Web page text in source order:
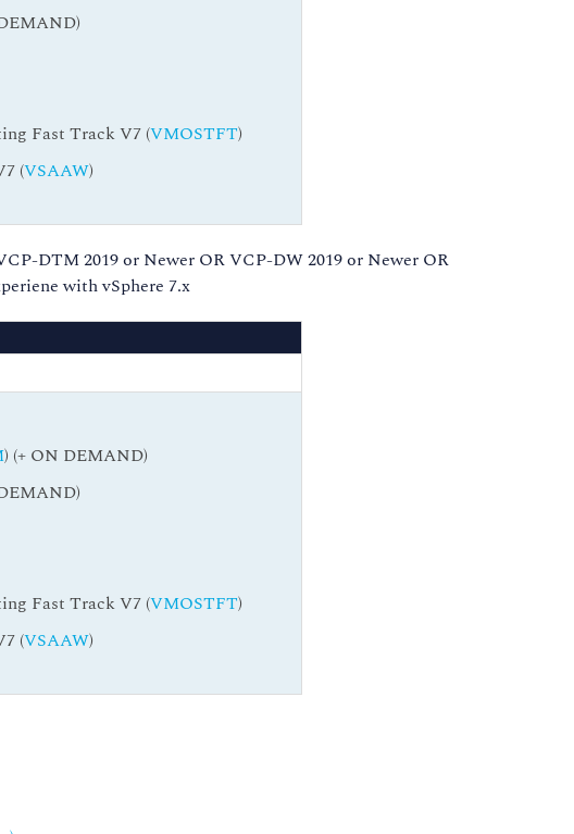
Fast Track V7 (VMOSTFT)
(VSAAW)
DTM 2019 or Newer OR VCP-DW 2019 or Newer OR
with vSphere 7.x
) (+ ON DEMAND)
Fast Track V7 (VMOSTFT)
(VSAAW)